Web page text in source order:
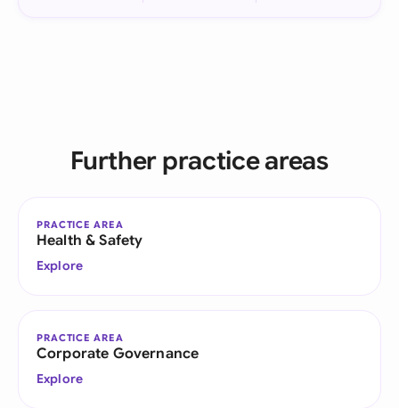
Further practice areas
PRACTICE AREA
Health & Safety
Explore
PRACTICE AREA
Corporate Governance
Explore